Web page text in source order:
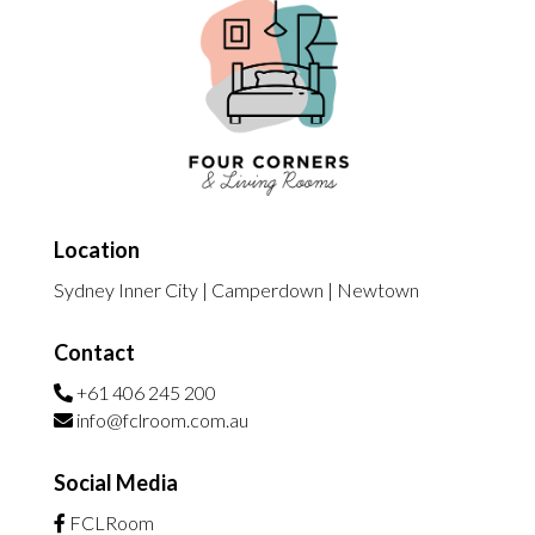
Location
Sydney Inner City | Camperdown | Newtown
Contact
+61 406 245 200
info@fclroom.com.au
Social Media
FCLRoom